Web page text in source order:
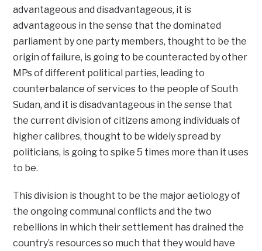
advantageous and disadvantageous, it is
advantageous in the sense that the dominated
parliament by one party members, thought to be the
origin of failure, is going to be counteracted by other
MPs of different political parties, leading to
counterbalance of services to the people of South
Sudan, and it is disadvantageous in the sense that
the current division of citizens among individuals of
higher calibres, thought to be widely spread by
politicians, is going to spike 5 times more than it uses
to be.
This division is thought to be the major aetiology of
the ongoing communal conflicts and the two
rebellions in which their settlement has drained the
country’s resources so much that they would have